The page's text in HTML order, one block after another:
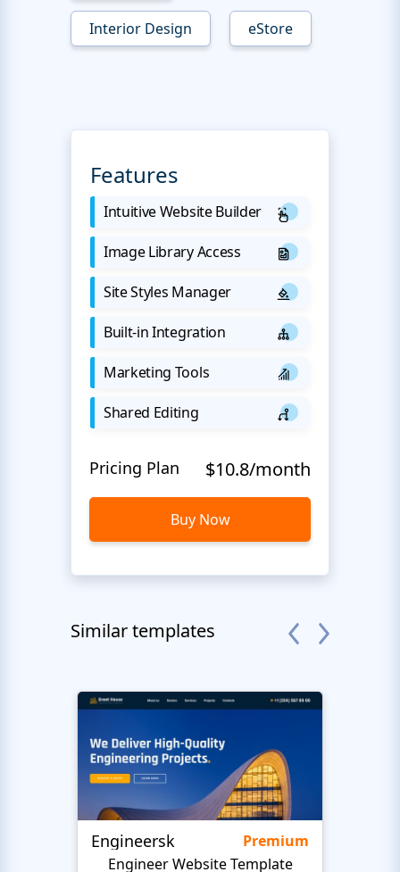
Interior Design eStore
Features
Intuitive Website Builder
Image Library Access
Site Styles Manager
Built-in Integration
Marketing Tools
Shared Editing
Pricing Plan $10.8/month
Buy Now
Similar templates
Engineersk
Premium
Engineer Website Template